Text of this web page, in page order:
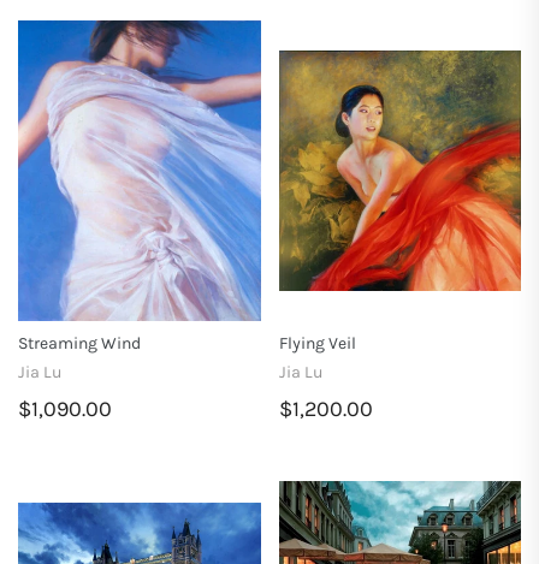
Streaming Wind
Jia Lu
$1,090.00
Flying Veil
Jia Lu
$1,200.00